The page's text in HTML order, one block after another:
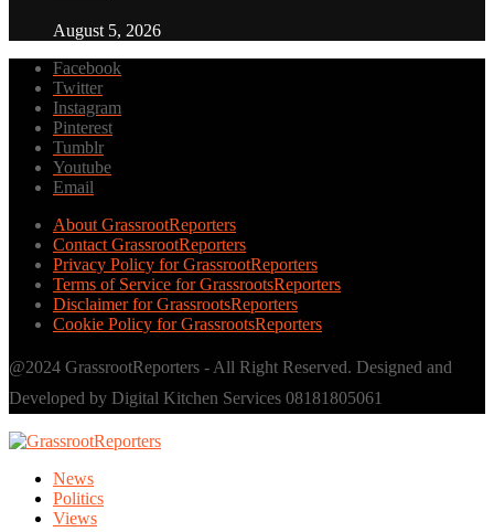
August 5, 2026
Facebook
Twitter
Instagram
Pinterest
Tumblr
Youtube
Email
About GrassrootReporters
Contact GrassrootReporters
Privacy Policy for GrassrootReporters
Terms of Service for GrassrootsReporters
Disclaimer for GrassrootsReporters
Cookie Policy for GrassrootsReporters
@2024 GrassrootReporters - All Right Reserved. Designed and
Developed by Digital Kitchen Services 08181805061
News
Politics
Views